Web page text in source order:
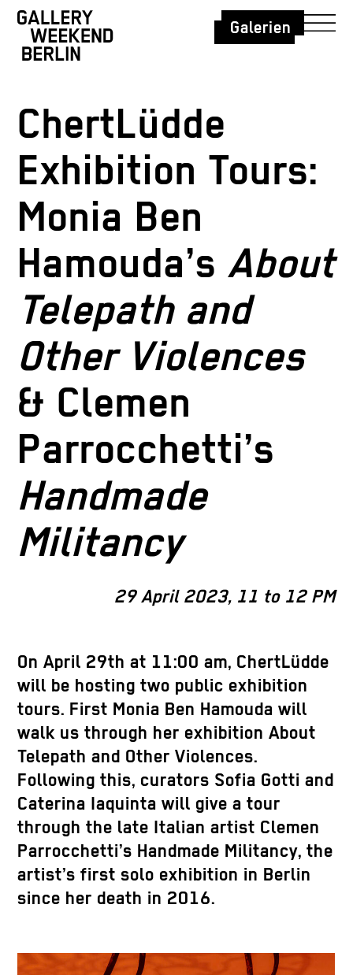
Galerien
ChertLüdde
Exhibition Tours:
Monia Ben
Hamouda’sAbout
Telepath and
Other Violences
& Clemen
Parrocchetti’s
Handmade
Militancy
29 April 2023, 11 to 12 PM
On April 29th at 11:00 am, ChertLüdde
will be hosting two public exhibition
tours. First Monia Ben Hamouda will
walk us through her exhibition About
Telepath and Other Violences.
Following this, curators Sofia Gotti and
Caterina Iaquinta will give a tour
through the late Italian artist Clemen
Parrocchetti’s Handmade Militancy, the
artist’s first solo exhibition in Berlin
since her death in 2016.